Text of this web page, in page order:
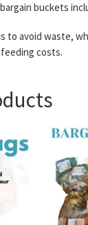
buckets
to avoid waste,
costs.